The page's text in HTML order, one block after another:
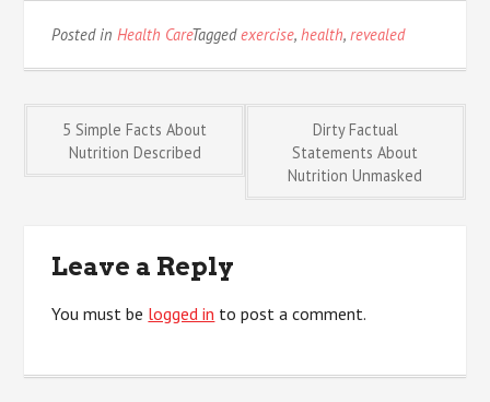
Posted inHealth CareTaggedexercise,health,revealed
Post
navigation
5 Simple Facts About
Nutrition Described
Dirty Factual
Statements About
Nutrition Unmasked
Leave a Reply
You must be logged in to post a comment.